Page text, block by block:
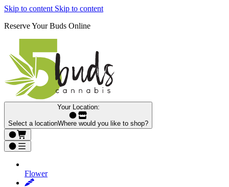
Skip to content Skip to content
Reserve Your Buds Online
Your Location:
Select a locationWhere would you like to shop?
Flower